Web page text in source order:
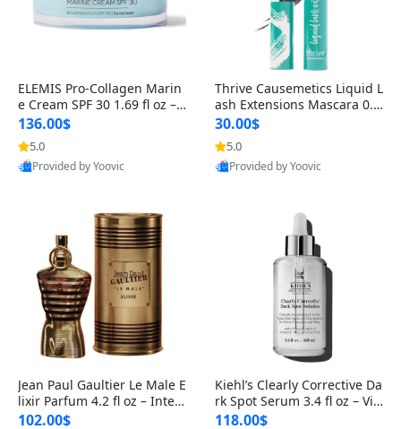
ELEMIS Pro-Collagen Marin
e Cream SPF 30 1.69 fl oz – L
ightweight Anti-Wrinkle Dai
ly Face Moisturizer with Su
n Protection
136.00$
5.0
Provided by Yoovic
Thrive Causemetics Liquid L
ash Extensions Mascara 0.3
8 oz – Lengthening Volumiz
ing Tubing Mascara, Smud
ge Proof & Vegan Rich Black
30.00$
5.0
Provided by Yoovic
Jean Paul Gaultier Le Male E
lixir Parfum 4.2 fl oz – Inten
se Long Lasting Luxury Me
102.00$
Kiehl’s Clearly Corrective Da
rk Spot Serum 3.4 fl oz – Vit
amin C Brightening Serum
118.00$